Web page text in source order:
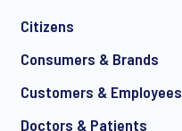
Citizens
Consumers & Brands
Customers & Employees
Doctors & Patients